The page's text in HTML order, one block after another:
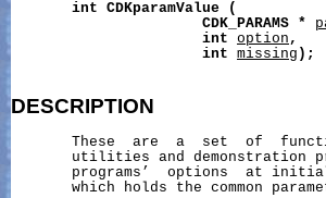
int
CDKparamValue
(
CDK_PARAMS
*
int
option ,
int
missing );
DESCRIPTION
These  are  a  set  of
utilities and demonstration
programs’  options  at
which holds the common